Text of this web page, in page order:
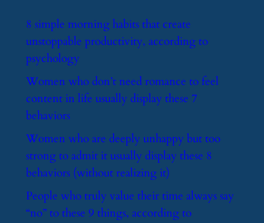
​8 simple morning habits that create
unstoppable productivity, according to
psychology
​Women who don’t need romance to feel
content in life usually display these 7
behaviors
​Women who are deeply unhappy but too
strong to admit it usually display these 8
behaviors (without realizing it)
​People who truly value their time always say
“no” to these 9 things, according to